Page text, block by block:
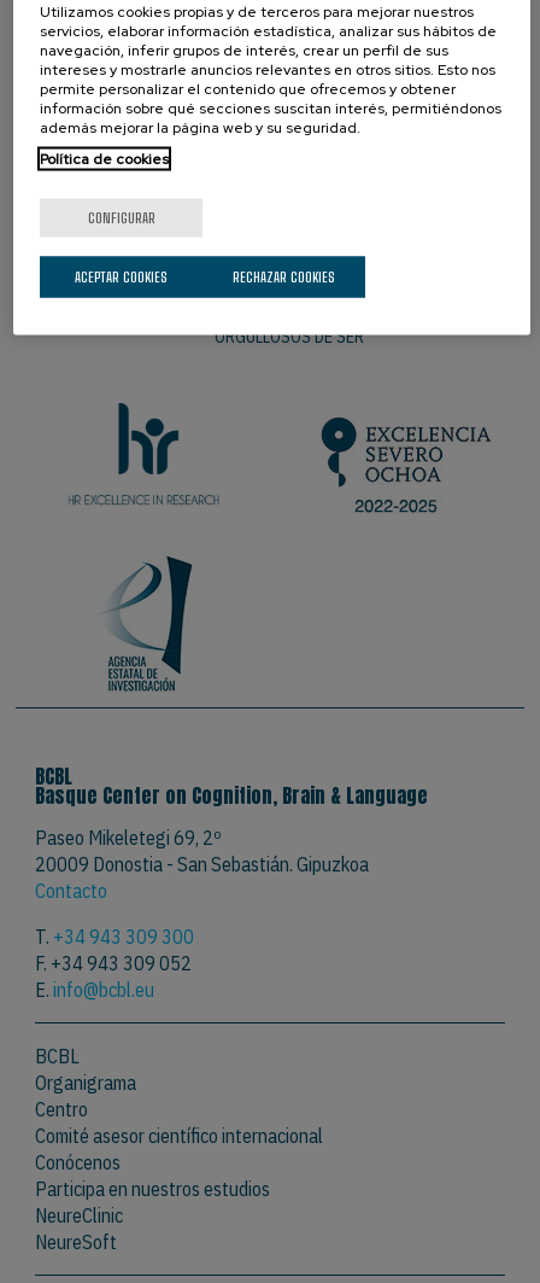
PROMOTOR
ORGULLOSOS DE SER
BCBL
Basque Center on Cognition, Brain & Language
Paseo Mikeletegi 69, 2º
20009 Donostia - San Sebastián. Gipuzkoa
Contacto
T. +34 943 309 300
F. +34 943 309 052
E.info@bcbl.eu
BCBL
Organigrama
Centro
Comité asesor científico internacional
Conócenos
Participa en nuestros estudios
NeureClinic
NeureSoft
Utilizamos cookies propias y de terceros para mejorar nuestros
servicios, elaborar información estadística, analizar sus hábitos de
navegación, inferir grupos de interés, crear un perfil de sus
intereses y mostrarle anuncios relevantes en otros sitios. Esto nos
permite personalizar el contenido que ofrecemos y obtener
información sobre qué secciones suscitan interés, permitiéndonos
además mejorar la página web y su seguridad.
Política de cookies
CONFIGURAR
RECHAZAR COOKIES
ACEPTAR COOKIES